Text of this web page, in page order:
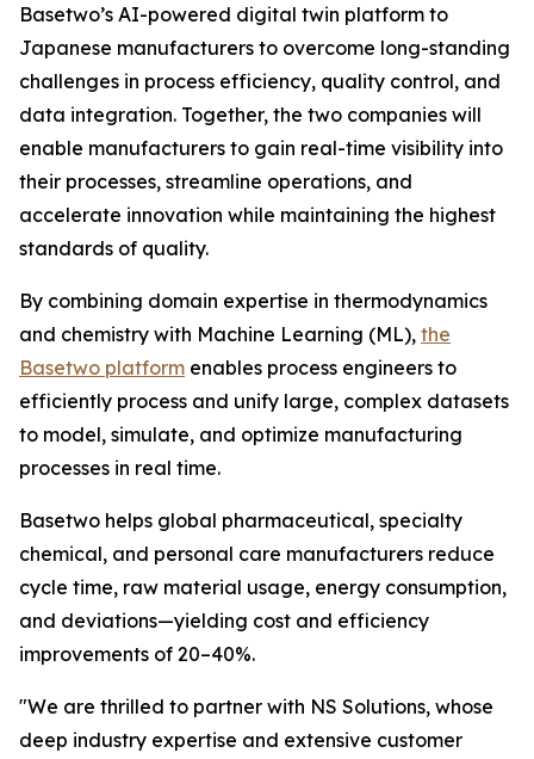
Basetwo’s AI-powered digital twin platform to
Japanese manufacturers to overcome long-standing
challenges in process efficiency, quality control, and
data integration. Together, the two companies will
enable manufacturers to gain real-time visibility into
their processes, streamline operations, and
accelerate innovation while maintaining the highest
standards of quality.
By combining domain expertise in thermodynamics
and chemistry with Machine Learning (ML), the
Basetwo platform enables process engineers to
efficiently process and unify large, complex datasets
to model, simulate, and optimize manufacturing
processes in real time.
Basetwo helps global pharmaceutical, specialty
chemical, and personal care manufacturers reduce
cycle time, raw material usage, energy consumption,
and deviations—yielding cost and efficiency
improvements of 20–40%.
"We are thrilled to partner with NS Solutions, whose
deep industry expertise and extensive customer